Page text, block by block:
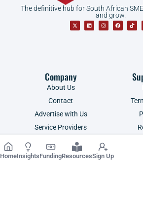
The definitive hub for South African
and grow.
Company
About Us
Contact
Advertise with Us
Service Providers
HomeInsightsFundingResourcesSign Up